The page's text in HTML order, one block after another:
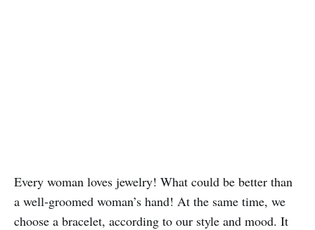
Every woman loves jewelry! What could be better than
a well-groomed woman’s hand! At the same time, we
choose a bracelet, according to our style and mood. It